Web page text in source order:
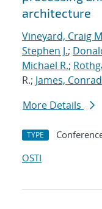
architecture
Vineyard, Craig
Stephen J.;
Michael R.;
R.; James,
More Details
TYPE
OSTI